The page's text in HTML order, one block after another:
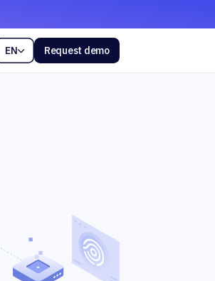
EN Request demo